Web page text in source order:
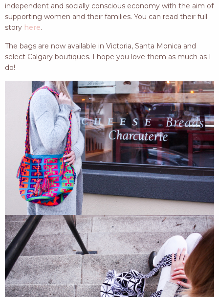
independent and socially conscious economy with the aim of
supporting women and their families. You can read their full
story here.
The bags are now available in Victoria, Santa Monica and
select Calgary boutiques. I hope you love them as much as I
do!